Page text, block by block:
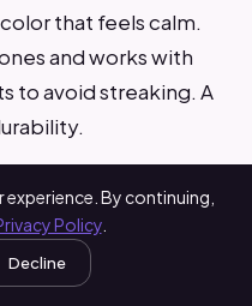
that feels calm.
and works with
to avoid streaking. A
place to keep the
nails are easy
well for everyday
By continuing,
Policy.
Decline